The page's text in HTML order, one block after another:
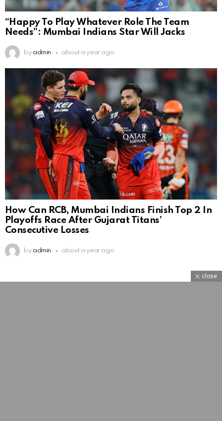
“Happy To Play Whatever Role The Team
Needs”: Mumbai Indians Star Will Jacks
by admin about a year ago
How Can RCB, Mumbai Indians Finish Top 2 In
Playoffs Race After Gujarat Titans’
Consecutive Losses
by admin about a year ago
close